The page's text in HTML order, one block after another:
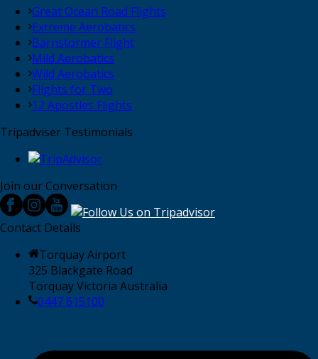
Great Ocean Road Flights
Extreme Aerobatics
Barnstormer Flight
Mild Aerobatics
Wild Aerobatics
Flights for Two
12 Apostles Flights
Tripadviser Testimonials
Join our Conversation
Contact Details
Torquay Airport
325 Blackgate Road
Torquay Victoria Australia
0447 615100